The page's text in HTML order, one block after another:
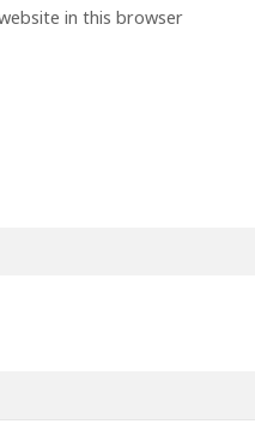
in this browser